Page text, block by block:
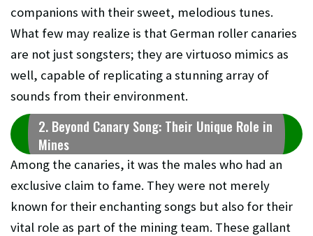
companions with their sweet, melodious tunes.
What few may realize is that German roller canaries
are not just songsters; they are virtuoso mimics as
well, capable of replicating a stunning array of
sounds from their environment.
2. Beyond Canary Song: Their Unique Role in
Mines
Among the canaries, it was the males who had an
exclusive claim to fame. They were not merely
known for their enchanting songs but also for their
vital role as part of the mining team. These gallant